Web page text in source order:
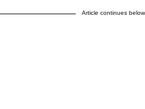
Article continues